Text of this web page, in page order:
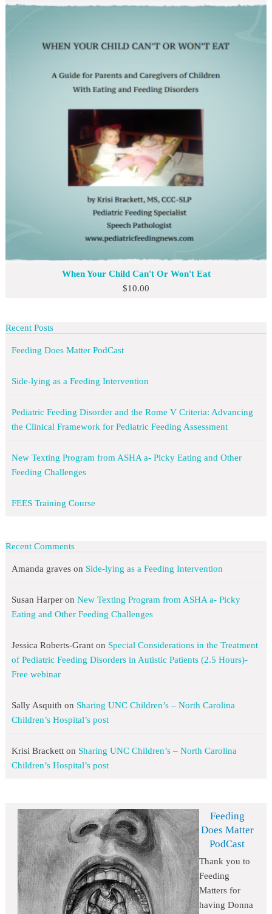
When Your Child Can't Or Won't Eat
$10.00
Recent Posts
Feeding Does Matter PodCast
Side-lying as a Feeding Intervention
Pediatric Feeding Disorder and the Rome V Criteria: Advancing
the Clinical Framework for Pediatric Feeding Assessment
New Texting Program from ASHA a- Picky Eating and Other
Feeding Challenges
FEES Training Course
Recent Comments
Amanda graveson Side-lying as a Feeding Intervention
Susan Harperon New Texting Program from ASHA a- Picky
Eating and Other Feeding Challenges
Jessica Roberts-Granton Special Considerations in the Treatment
of Pediatric Feeding Disorders in Autistic Patients (2.5 Hours)-
Free webinar
Sally Asquith on Sharing UNC Children’s – North Carolina
Children’s Hospital’s post
Krisi Bracketton Sharing UNC Children’s – North Carolina
Children’s Hospital’s post
Feeding
Does Matter
PodCast
Thank you to
Feeding
Matters for
having Donna